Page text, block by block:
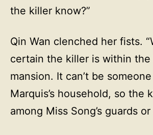
the killer know?”
Qin Wan clenched her fists.
certain the killer is within the
mansion. It can’t be
Marquis’s household, so the
among Miss Song’s guards